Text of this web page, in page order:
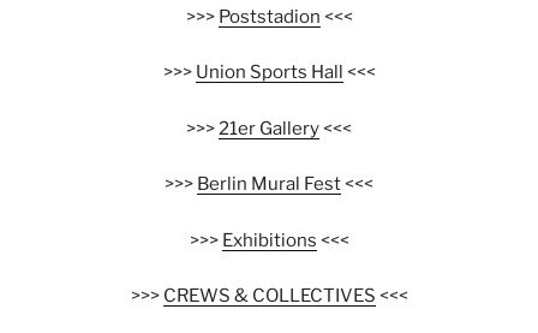
>>> Poststadion <<<
>>> Union Sports Hall <<<
>>>21er Gallery<<<
>>> Berlin Mural Fest<<<
>>> Exhibitions <<<
>>> CREWS & COLLECTIVES <<<